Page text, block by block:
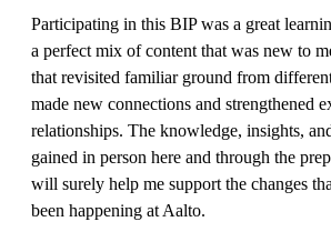
Participating in this BIP was a great
a perfect mix of content that was new to
that revisited familiar ground from
made new connections and strengthened
relationships. The knowledge, insights,
gained in person here and through the
will surely help me support the changes
been happening at Aalto.